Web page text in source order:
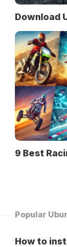
Download
9 Best
Popular
How to